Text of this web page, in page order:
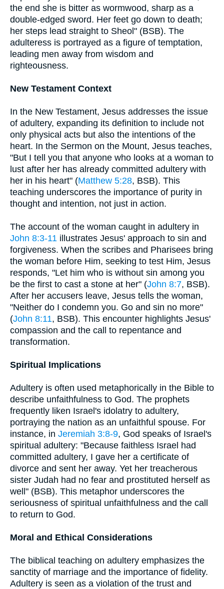
the end she is bitter as wormwood, sharp as a
double-edged sword. Her feet go down to death;
her steps lead straight to Sheol" (BSB). The
adulteress is portrayed as a figure of temptation,
leading men away from wisdom and
righteousness.
New Testament Context
In the New Testament, Jesus addresses the issue
of adultery, expanding its definition to include not
only physical acts but also the intentions of the
heart. In the Sermon on the Mount, Jesus teaches,
"But I tell you that anyone who looks at a woman to
lust after her has already committed adultery with
her in his heart" (Matthew 5:28, BSB). This
teaching underscores the importance of purity in
thought and intention, not just in action.
The account of the woman caught in adultery in
John 8:3-11 illustrates Jesus' approach to sin and
forgiveness. When the scribes and Pharisees bring
the woman before Him, seeking to test Him, Jesus
responds, "Let him who is without sin among you
be the first to cast a stone at her" (John 8:7, BSB).
After her accusers leave, Jesus tells the woman,
"Neither do I condemn you. Go and sin no more"
(John 8:11, BSB). This encounter highlights Jesus'
compassion and the call to repentance and
transformation.
Spiritual Implications
Adultery is often used metaphorically in the Bible to
describe unfaithfulness to God. The prophets
frequently liken Israel's idolatry to adultery,
portraying the nation as an unfaithful spouse. For
instance, in Jeremiah 3:8-9, God speaks of Israel's
spiritual adultery: "Because faithless Israel had
committed adultery, I gave her a certificate of
divorce and sent her away. Yet her treacherous
sister Judah had no fear and prostituted herself as
well" (BSB). This metaphor underscores the
seriousness of spiritual unfaithfulness and the call
to return to God.
Moral and Ethical Considerations
The biblical teaching on adultery emphasizes the
sanctity of marriage and the importance of fidelity.
Adultery is seen as a violation of the trust and